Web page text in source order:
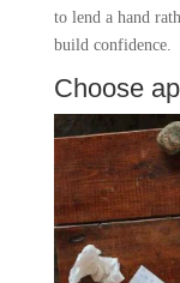
to lend a hand
build confidence.
Choose